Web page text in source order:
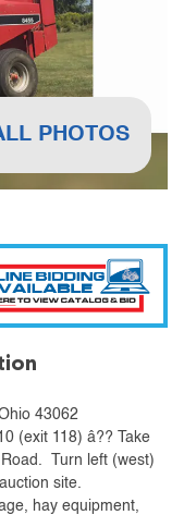
PHOTOS
43062
(exit 118) â?? Take
Turn left (west)
site.
hay equipment,